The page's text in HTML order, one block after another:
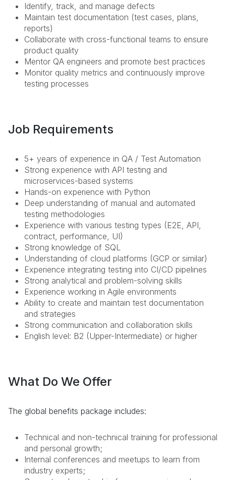
Identify, track, and manage defects
Maintain test documentation (test cases, plans,
reports)
Collaborate with cross-functional teams to ensure
product quality
Mentor QA engineers and promote best practices
Monitor quality metrics and continuously improve
testing processes
Job Requirements
5+ years of experience in QA / Test Automation
Strong experience with API testing and
microservices-based systems
Hands-on experience with Python
Deep understanding of manual and automated
testing methodologies
Experience with various testing types (E2E, API,
contract, performance, UI)
Strong knowledge of SQL
Understanding of cloud platforms (GCP or similar)
Experience integrating testing into CI/CD pipelines
Strong analytical and problem-solving skills
Experience working in Agile environments
Ability to create and maintain test documentation
and strategies
Strong communication and collaboration skills
English level: B2 (Upper-Intermediate) or higher
What Do We Offer
The global benefits package includes:
Technical and non-technical training for professional
and personal growth;
Internal conferences and meetups to learn from
industry experts;